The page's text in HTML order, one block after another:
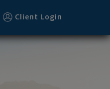
Client Login